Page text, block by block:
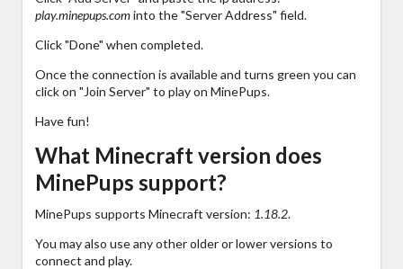
play.minepups.cominto the "Server Address" field.
Click "Done" when completed.
Once the connection is available and turns green you can
click on "Join Server" to play on MinePups.
Have fun!
What Minecraft version does
MinePups support?
MinePups supports Minecraft version: 1.18.2.
You may also use any other older or lower versions to
connect and play.